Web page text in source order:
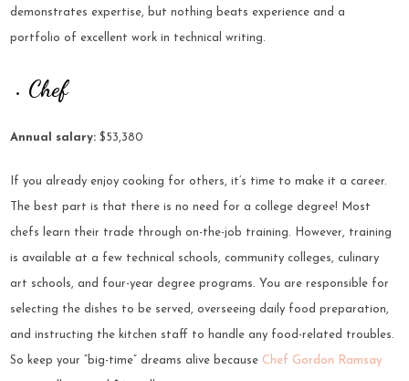
demonstrates expertise, but nothing beats experience and a
portfolio of excellent work in technical writing.
Chef
Annual salary:$53,380
If you already enjoy cooking for others, it’s time to make it a career.
The best part is that there is no need for a college degree! Most
chefs learn their trade through on-the-job training. However, training
is available at a few technical schools, community colleges, culinary
art schools, and four-year degree programs. You are responsible for
selecting the dishes to be served, overseeing daily food preparation,
and instructing the kitchen staff to handle any food-related troubles.
So keep your “big-time” dreams alive because Chef Gordon Ramsay